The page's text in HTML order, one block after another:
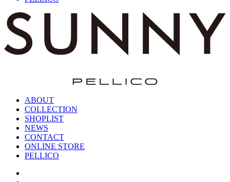
ABOUT
COLLECTION
SHOPLIST
NEWS
CONTACT
ONLINE STORE
PELLICO